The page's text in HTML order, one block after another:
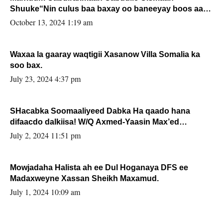
Shuuke“Nin culus baa baxay oo baneeyay boos aan
la buuxin Karin”.
October 13, 2024 1:19 am
Waxaa la gaaray waqtigii Xasanow Villa Somalia ka
soo bax.
July 23, 2024 4:37 pm
SHacabka Soomaaliyeed Dabka Ha qaado hana
difaacdo dalkiisa! W/Q Axmed-Yaasin Max’ed
Sooyaan
July 2, 2024 11:51 pm
Mowjadaha Halista ah ee Dul Hoganaya DFS ee
Madaxweyne Xassan Sheikh Maxamud.
July 1, 2024 10:09 am